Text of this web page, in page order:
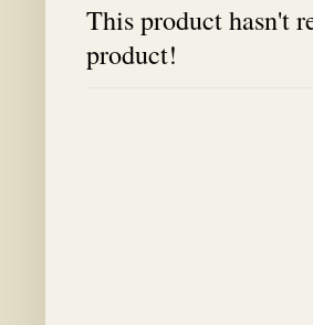
This product hasn't
product!